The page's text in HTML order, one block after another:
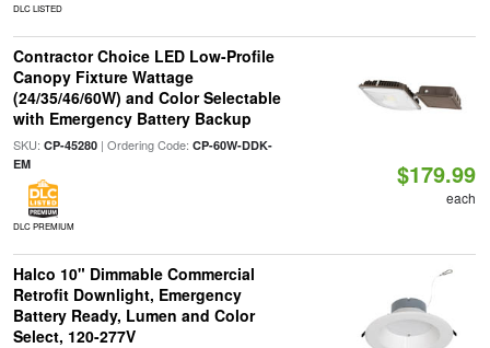
DLC LISTED
Contractor Choice LED Low-Profile
Canopy Fixture Wattage
(24/35/46/60W) and Color Selectable
with Emergency Battery Backup
SKU: CP-45280| Ordering Code: CP-60W-DDK-
EM
DLC PREMIUM
$179.99
each
Halco 10" Dimmable Commercial
Retrofit Downlight, Emergency
Battery Ready, Lumen and Color
Select, 120-277V